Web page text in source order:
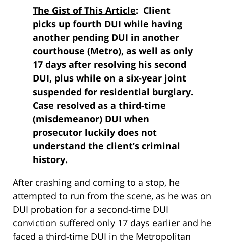
The Gist of This Article: Client
picks up fourth DUI while having
another pending DUI in another
courthouse (Metro), as well as only
17 days after resolving his second
DUI, plus while on a six-year joint
suspended for residential burglary.
Case resolved as a third-time
(misdemeanor) DUI when
prosecutor luckily does not
understand the client’s criminal
history.
After crashing and coming to a stop, he
attempted to run from the scene, as he was on
DUI probation for a second-time DUI
conviction suffered only 17 days earlier and he
faced a third-time DUI in the Metropolitan